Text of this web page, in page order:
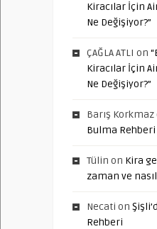
Kiracılar İçin
Ne Değişiyor?”
ÇAĞLA ATLI on
Kiracılar İçin
Ne Değişiyor?”
Barış Korkmaz
Bulma Rehberi
Tülin on Kira
zaman ve
Necati on
Rehberi